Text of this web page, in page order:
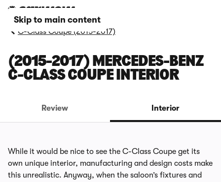
Skip to main content
C-Class Coupe (2015-2017)
(2015-2017) MERCEDES-BENZ
C-CLASS COUPE INTERIOR
Review Interior
While it would be nice to see the C-Class Coupe get its
own unique interior, manufacturing and design costs make
this unrealistic. Anyway, when the saloon’s fixtures and